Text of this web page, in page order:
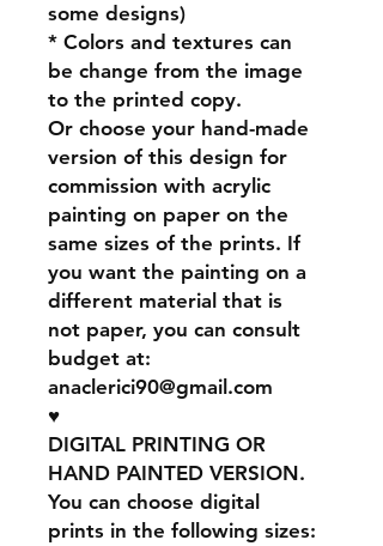
some designs)
* Colors and textures can
be change from the image
to the printed copy.
Or choose your hand-made
version of this design for
commission with acrylic
painting on paper on the
same sizes of the prints. If
you want the painting on a
different material that is
not paper, you can consult
budget at:
anaclerici90@gmail.com
♥
DIGITAL PRINTING OR
HAND PAINTED VERSION.
You can choose digital
prints in the following sizes: